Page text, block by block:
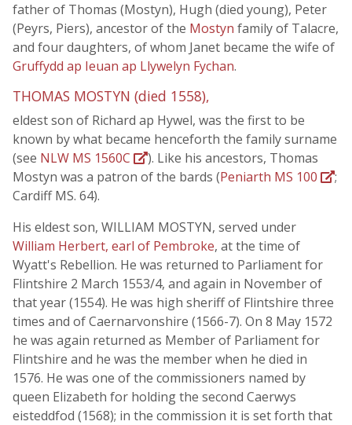
father of Thomas (Mostyn), Hugh (died young), Peter
(Peyrs, Piers), ancestor of the Mostyn family of Talacre,
and four daughters, of whom Janet became the wife of
Gruffydd ap Ieuan ap Llywelyn Fychan.
THOMAS MOSTYN (died 1558),
eldest son of Richard ap Hywel, was the first to be
known by what became henceforth the family surname
(see NLW MS 1560C
). Like his ancestors, Thomas
Mostyn was a patron of the bards (Peniarth MS 100
;
Cardiff MS. 64).
His eldest son, WILLIAM MOSTYN, served under
William Herbert, earl of Pembroke, at the time of
Wyatt's Rebellion. He was returned to Parliament for
Flintshire 2 March 1553/4, and again in November of
that year (1554). He was high sheriff of Flintshire three
times and of Caernarvonshire (1566-7). On 8 May 1572
he was again returned as Member of Parliament for
Flintshire and he was the member when he died in
1576. He was one of the commissioners named by
queen Elizabeth for holding the second Caerwys
eisteddfod (1568); in the commission it is set forth that